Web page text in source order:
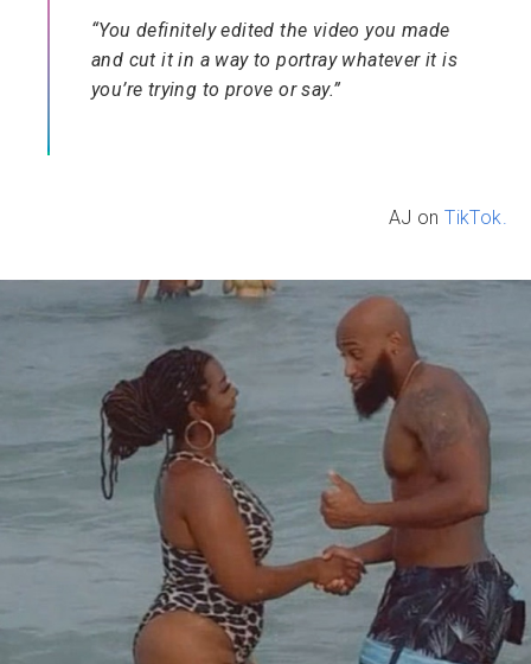
“You definitely edited the video you made
and cut it in a way to portray whatever it is
you’re trying to prove or say.”
AJ on TikTok.